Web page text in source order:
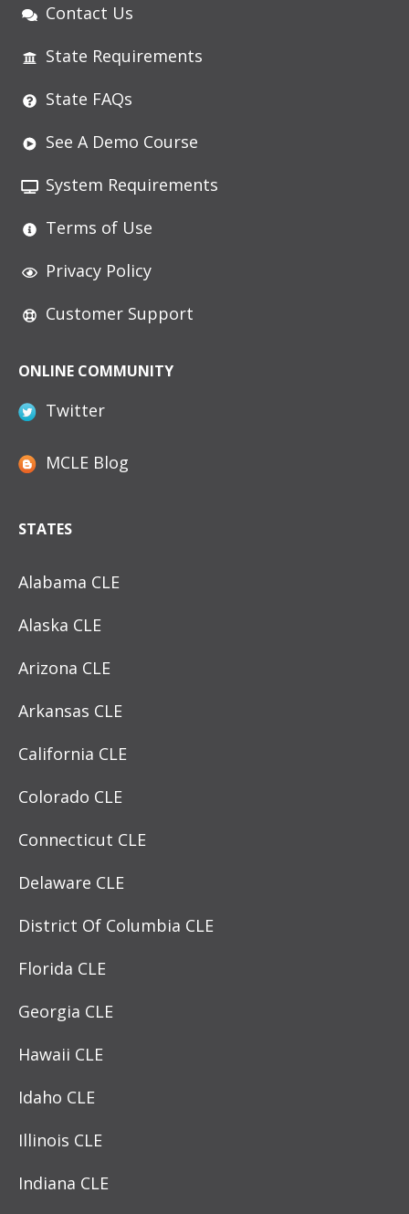
Contact Us
State Requirements
State FAQs
See A Demo Course
System Requirements
Terms of Use
Privacy Policy
Customer Support
ONLINE COMMUNITY
Twitter
MCLE Blog
STATES
Alabama CLE
Alaska CLE
Arizona CLE
Arkansas CLE
California CLE
Colorado CLE
Connecticut CLE
Delaware CLE
District Of Columbia CLE
Florida CLE
Georgia CLE
Hawaii CLE
Idaho CLE
Illinois CLE
Indiana CLE